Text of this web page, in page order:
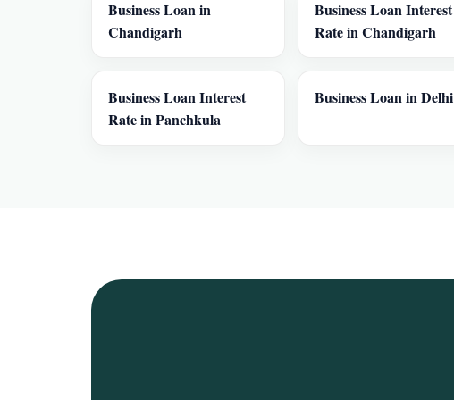
Business Loan in
Chandigarh
Business Loan Interest
Rate in Chandigarh
Business Loan Interest
Rate in Panchkula
Business Loan in Delhi